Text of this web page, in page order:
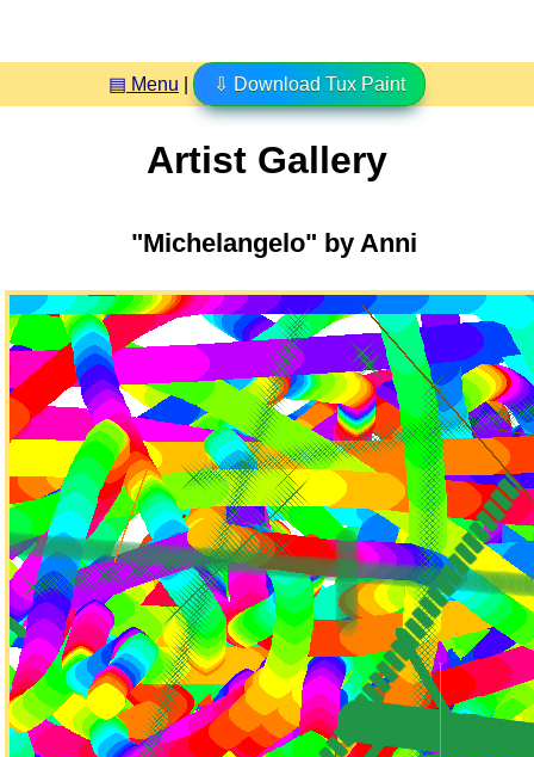
▤ Menu ⇩ Download Tux Paint
Artist Gallery
"Michelangelo" by Anni